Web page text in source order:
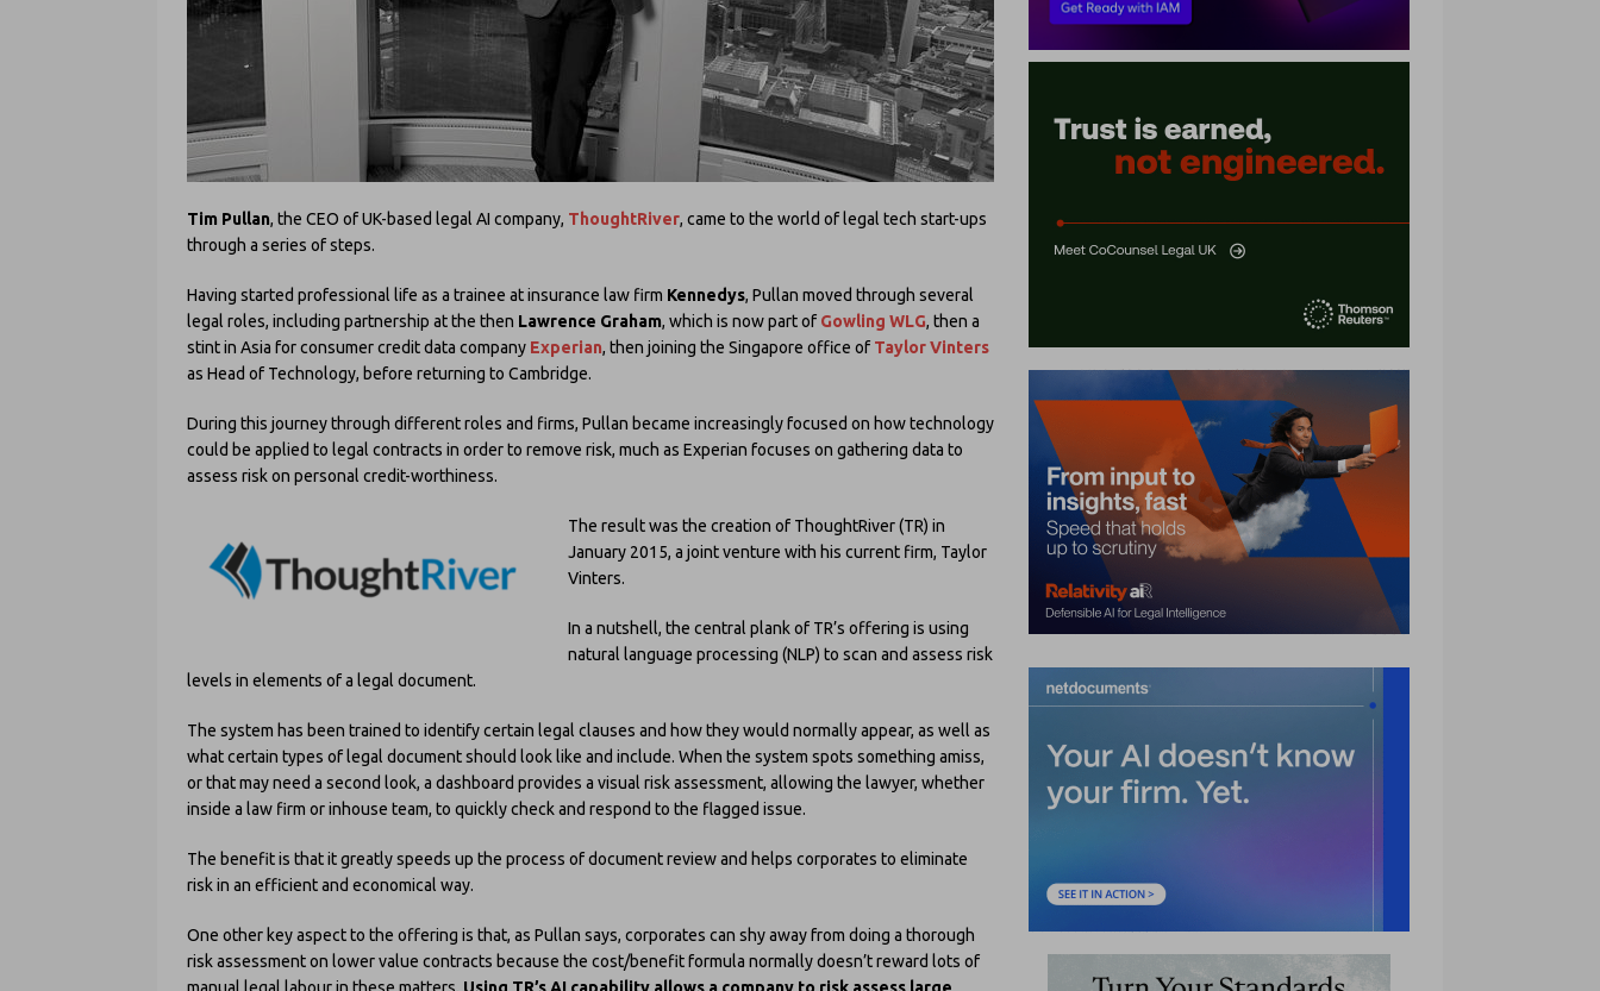
Tim Pullan, the CEO of UK-based legal AI company, ThoughtRiver, came to the world of legal tech start-ups
through a series of steps.
Having started professional life as a trainee at insurance law firm Kennedys, Pullan moved through several
legal roles, including partnership at the then Lawrence Graham, which is now part of Gowling WLG, then a
stint in Asia for consumer credit data company Experian, then joining the Singapore office of Taylor Vinters
as Head of Technology, before returning to Cambridge.
During this journey through different roles and firms, Pullan became increasingly focused on how technology
could be applied to legal contracts in order to remove risk, much as Experian focuses on gathering data to
assess risk on personal credit-worthiness.
The result was the creation of ThoughtRiver (TR) in
January 2015, a joint venture with his current firm, Taylor
Vinters.
In a nutshell, the central plank of TR’s offering is using
natural language processing (NLP) to scan and assess risk
levels in elements of a legal document.
The system has been trained to identify certain legal clauses and how they would normally appear, as well as
what certain types of legal document should look like and include. When the system spots something amiss,
or that may need a second look, a dashboard provides a visual risk assessment, allowing the lawyer, whether
inside a law firm or inhouse team, to quickly check and respond to the flagged issue.
The benefit is that it greatly speeds up the process of document review and helps corporates to eliminate
risk in an efficient and economical way.
One other key aspect to the offering is that, as Pullan says, corporates can shy away from doing a thorough
risk assessment on lower value contracts because the cost/benefit formula normally doesn’t reward lots of